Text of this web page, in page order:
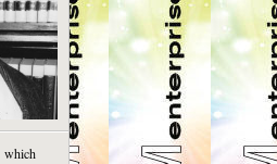
which